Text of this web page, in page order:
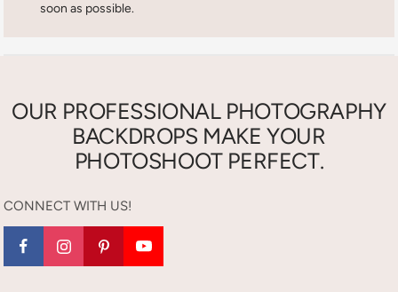
soon as possible.
OUR PROFESSIONAL PHOTOGRAPHY
BACKDROPS MAKE YOUR
PHOTOSHOOT PERFECT.
CONNECT WITH US!